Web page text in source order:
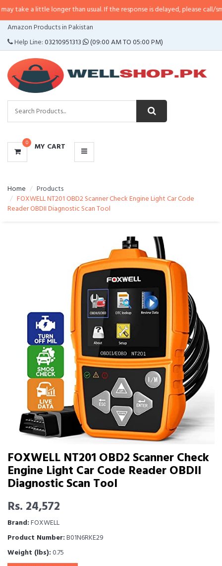
longer than usual. If the response is delayed, please call/sms us at•
Amazon Products in Pakistan
Help Line:03210951313 (09:00 AM TO 05:00 PM)
0 MY CART
CATEGORIES
MENU
Home
Products
FOXWELL NT201 OBD2 Scanner Check Engine Light Car Code
Reader OBDII Diagnostic Scan Tool
FOXWELL NT201 OBD2 Scanner Check
Engine Light Car Code Reader OBDII
Diagnostic Scan Tool
Rs. 24,572
Brand:FOXWELL
Product Number:B01N6RKE29
Weight (lbs):0.75